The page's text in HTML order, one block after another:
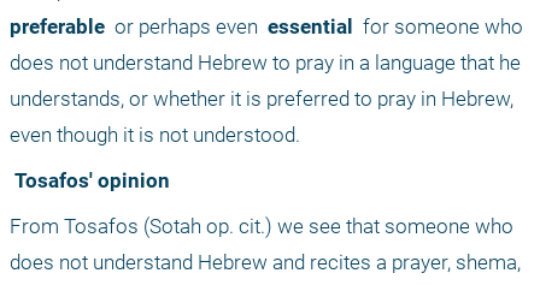
preferable or perhaps even essential
for someone who
does not understand Hebrew to pray in a language that he
understands, or whether it is preferred to pray in Hebrew,
even though it is not understood.
Tosafos' opinion
From Tosafos (Sotah op. cit.) we see that someone who
does not understand Hebrew and recites a prayer, shema,